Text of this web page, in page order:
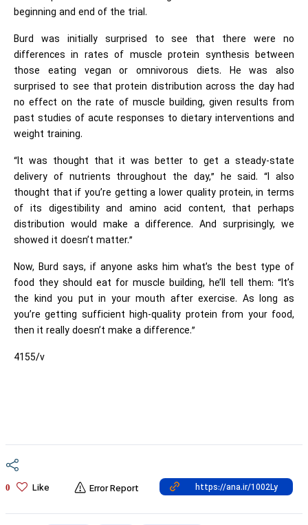
beginning and end of the trial.
Burd was initially surprised to see that there were no
differences in rates of muscle protein synthesis between
those eating vegan or omnivorous diets. He was also
surprised to see that protein distribution across the day had
no effect on the rate of muscle building, given results from
past studies of acute responses to dietary interventions and
weight training.
“It was thought that it was better to get a steady-state
delivery of nutrients throughout the day,” he said. “I also
thought that if you’re getting a lower quality protein, in terms
of its digestibility and amino acid content, that perhaps
distribution would make a difference. And surprisingly, we
showed it doesn’t matter.”
Now, Burd says, if anyone asks him what’s the best type of
food they should eat for muscle building, he’ll tell them: “It’s
the kind you put in your mouth after exercise. As long as
you’re getting sufficient high-quality protein from your food,
then it really doesn’t make a difference.”
4155/v
0 Like Error Report